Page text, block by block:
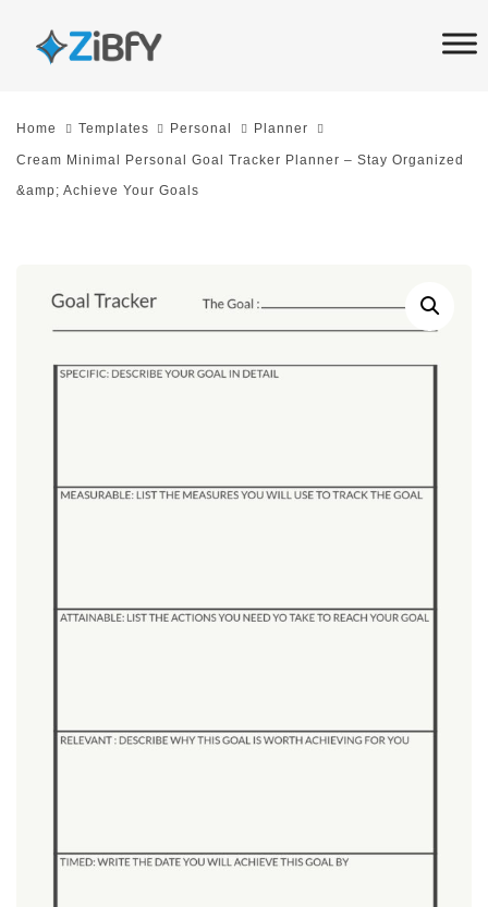
links
Skip
content
Home Templates Personal Planner
Cream Minimal Personal Goal Tracker Planner – Stay Organized
&amp; Achieve Your Goals